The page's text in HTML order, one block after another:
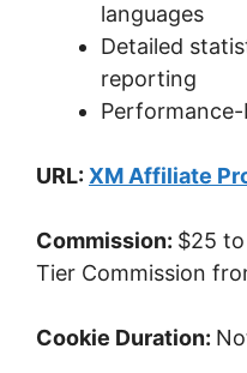
languages
Detailed
reporting
URL: XM Affiliate
Commission: $25
Tier Commission
Cookie Duration: